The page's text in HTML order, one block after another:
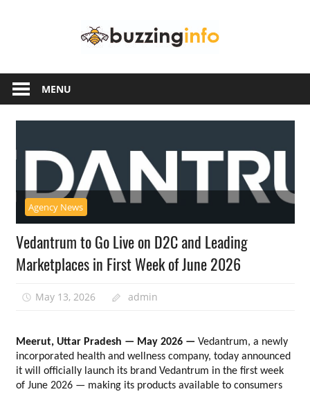
another
WordPress
site
MENU
Agency News
Vedantrum to Go Live on D2C and Leading
Marketplaces in First Week of June 2026
May 13, 2026 admin
Meerut, Uttar Pradesh — May 2026 — Vedantrum, a newly
incorporated health and wellness company, today announced
it will officially launch its brand Vedantrum in the first week
of June 2026 — making its products available to consumers